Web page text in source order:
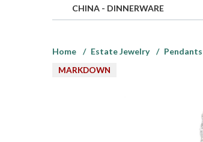
CHINA- DINNERWARE
Home
Estate Jewelry Pendants
MARKDOWN